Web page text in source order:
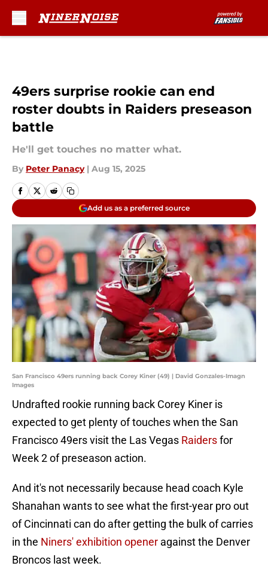
49ers surprise rookie can end
roster doubts in Raiders preseason
battle
He'll get touches no matter what.
By Peter Panacy | Aug 15, 2025
Add us as a preferred source
San Francisco 49ers running back Corey Kiner (49) | David Gonzales-Imagn
Images
Undrafted rookie running back Corey Kiner is
expected to get plenty of touches when the San
Francisco 49ers visit the Las Vegas Raidersfor
Week 2 of preseason action.
And it's not necessarily because head coach Kyle
Shanahan wants to see what the first-year pro out
of Cincinnati can do after getting the bulk of carries
in the Niners' exhibition opener against the Denver
Broncos last week.